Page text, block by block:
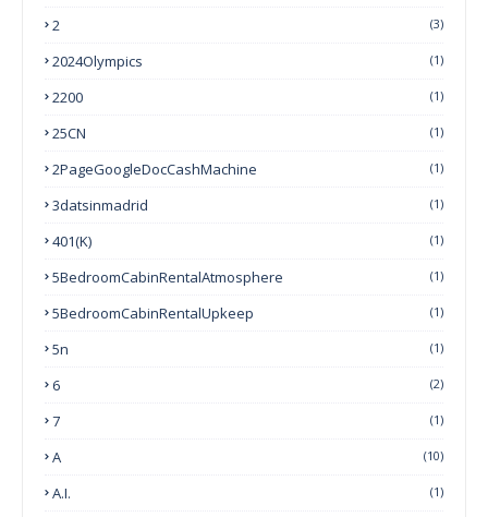
2 (3)
2024Olympics (1)
2200 (1)
25CN (1)
2PageGoogleDocCashMachine (1)
3datsinmadrid (1)
401(k) (1)
5BedroomCabinRentalAtmosphere (1)
5BedroomCabinRentalUpkeep (1)
5n (1)
6 (2)
7 (1)
A (10)
A.I. (1)